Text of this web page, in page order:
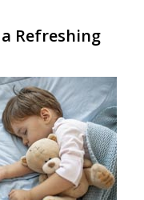
Refreshing